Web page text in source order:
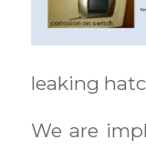
leaking
We are